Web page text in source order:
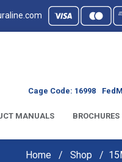
Cage Code: 16998
MANUALS BROCHURES
Home Shop